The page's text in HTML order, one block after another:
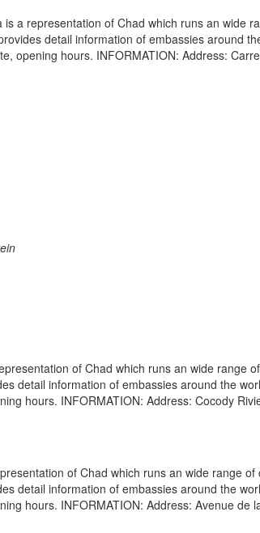
a representation of Chad which runs an wide
detail information of embassies around
opening hours. INFORMATION: Address:
of Chad which runs an wide range
detail information of embassies around the
hours. INFORMATION: Address: Cocody
of Chad which runs an wide range
detail information of embassies around the
hours. INFORMATION: Address: Avenue de